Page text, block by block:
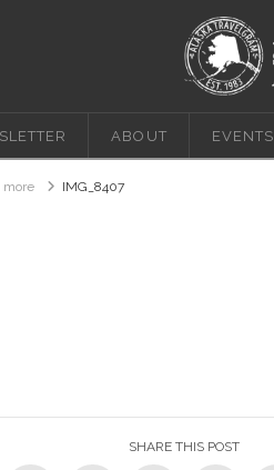
ABOUT EVENTS
more IMG_8407
SHARE THIS POST